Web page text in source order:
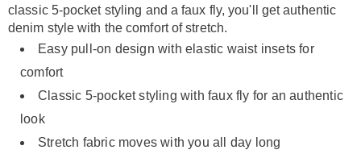
classic 5-pocket styling and a faux fly, you'll get authentic
denim style with the comfort of stretch.
Easy pull-on design with elastic waist insets for
comfort
Classic 5-pocket styling with faux fly for an authentic
look
Stretch fabric moves with you all day long